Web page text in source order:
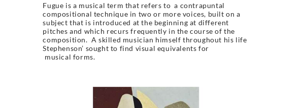
Fugue is a musical term that refers to a contrapuntal
compositional technique in two or more voices, built on a
subject that is introduced at the beginning at different
pitches and which recurs frequently in the course of the
composition. A skilled musician himself throughout his life
Stephenson’ sought to find visual equivalents for
musical forms.